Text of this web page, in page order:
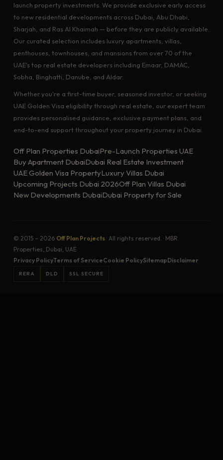
launch property investments. We provide exclusive early access
to new residential developments across Dubai, Abu Dhabi,
Sharjah, and Ras Al Khaimah — before they are publicly available.
Our curated selection includes luxury apartments, villas,
penthouses, townhouses, and mansions from over 70 of the
UAE's top real estate developers including Emaar, DAMAC,
Sobha, Binghatti, Danube, and Aldar.
Whether you're a first-time buyer, seasoned investor, or seeking
UAE Golden Visa eligibility through real estate, our expert team
provides personalised guidance, exclusive payment plans, and
end-to-end support throughout your property journey in Dubai.
Off Plan Properties DubaiPre-Launch Properties UAE
Buy Apartment DubaiDubai Real Estate Investment
UAE Golden Visa PropertyLuxury Villas Dubai
Upcoming Projects Dubai 2026Off Plan Villas Dubai
New Developments DubaiDubai Property for Sale
© 2015 – 2026 Off Plan Projects· All rights reserved. · MBR
Properties, Dubai, UAE
Privacy PolicyTerms of ServiceCookie PolicySitemapDisclaimer
RERA DLD SSL SECURE